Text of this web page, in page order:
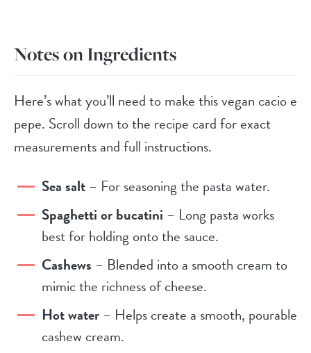
Notes on Ingredients
Here’s what you’ll need to make this vegan cacio e
pepe. Scroll down to the recipe card for exact
measurements and full instructions.
Sea salt– For seasoning the pasta water.
Spaghetti or bucatini – Long pasta works
best for holding onto the sauce.
Cashews – Blended into a smooth cream to
mimic the richness of cheese.
Hot water– Helps create a smooth, pourable
cashew cream.